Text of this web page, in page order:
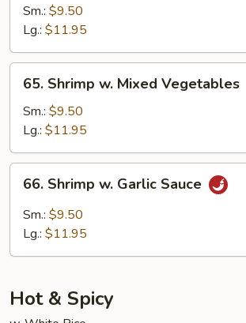
Cashew
Nuts
Sm.: $9.50
Lg.: $11.95
Shrimp
Mixed
Vegetables
65. Shrimp w. Mixed Vegetables
Sm.: $9.50
Lg.: $11.95
Shrimp
Garlic
66. Shrimp w. Garlic Sauce
Sm.: $9.50
Lg.: $11.95
Hot & Spicy